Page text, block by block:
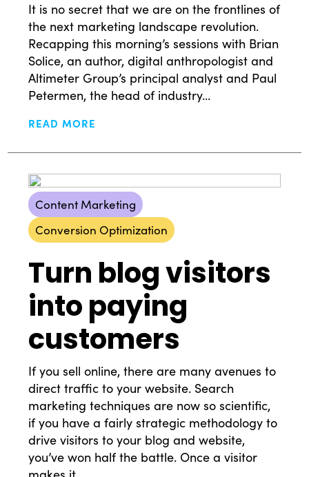
It is no secret that we are on the frontlines of
the next marketing landscape revolution.
Recapping this morning’s sessions with Brian
Solice, an author, digital anthropologist and
Altimeter Group’s principal analyst and Paul
Petermen, the head of industry...
READ MORE
Content Marketing
Conversion Optimization
Turn blog visitors
into paying
customers
If you sell online, there are many avenues to
direct traffic to your website. Search
marketing techniques are now so scientific,
if you have a fairly strategic methodology to
drive visitors to your blog and website,
you’ve won half the battle. Once a visitor
What Drives Us?
Meet The team